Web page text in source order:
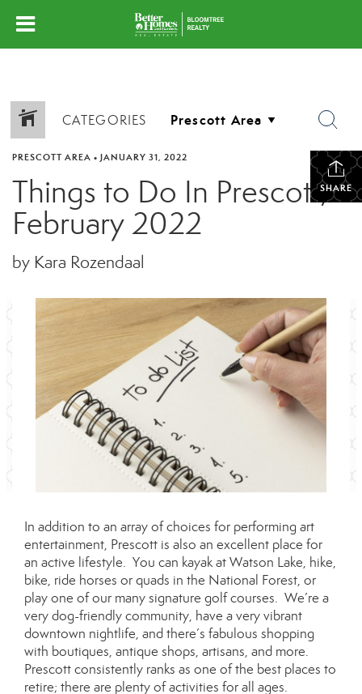
CATEGORIES
SHARE
PRESCOTT AREA • JANUARY 31, 2022
Things to Do In Prescott,
February 2022
by Kara Rozendaal
In addition to an array of choices for performing art
entertainment, Prescott is also an excellent place for
an active lifestyle. You can kayak at Watson Lake, hike,
bike, ride horses or quads in the National Forest, or
play one of our many signature golf courses. We’re a
very dog-friendly community, have a very vibrant
downtown nightlife, and there’s fabulous shopping
with boutiques, antique shops, artisans, and more.
Prescott consistently ranks as one of the best places to
retire; there are plenty of activities for all ages.